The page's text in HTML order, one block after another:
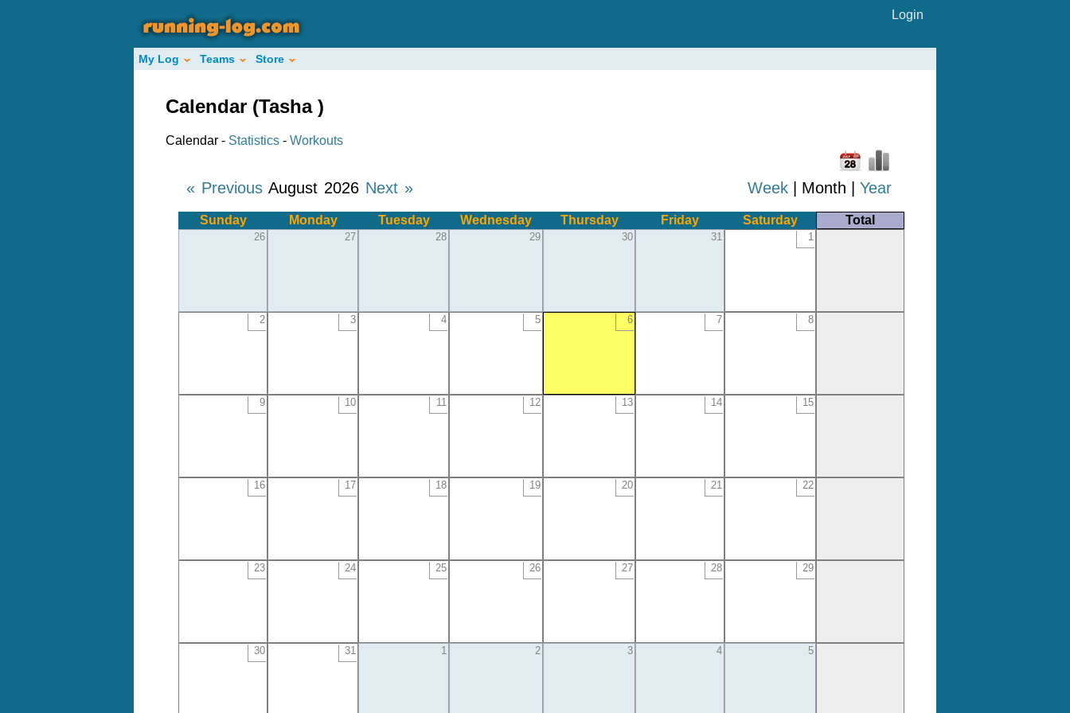
Login
My Log Teams Store
Calendar (Tasha )
Calendar - Statistics - Workouts
« Previous August 2026 Next » Week | Month | Year
Sunday Monday Tuesday Wednesday Thursday Friday Saturday Total
26 27 28 29 30 31 1
2 3 4 5 6 7 8
9 10 11 12 13 14 15
16 17 18 19 20 21 22
23 24 25 26 27 28 29
30 31 1 2 3 4 5